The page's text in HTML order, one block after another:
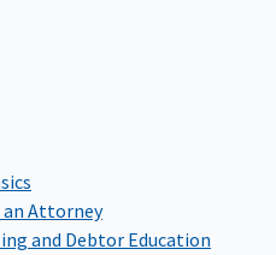
Attorney
and Debtor Education